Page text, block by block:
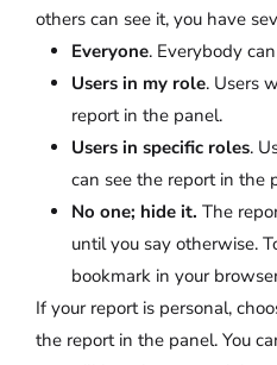
others can see it, you have
Everyone. Everybody
Users in my role. Users
report in the panel.
Users in specific roles.
can see the report in the
No one; hide it. The
until you say otherwise.
bookmark in your
If your report is personal,
the report in the panel. You